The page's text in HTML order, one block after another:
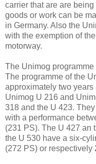
carrier that are are
goods or work can be
in Germany. Also the
with the exemption of
motorway.
The Unimog programme
The programme of the
approximately two
Unimog U 216 and
318 and the U 423.
with a performance
(231 PS). The U 427 an
the U 530 have a six-
(272 PS) or respectively